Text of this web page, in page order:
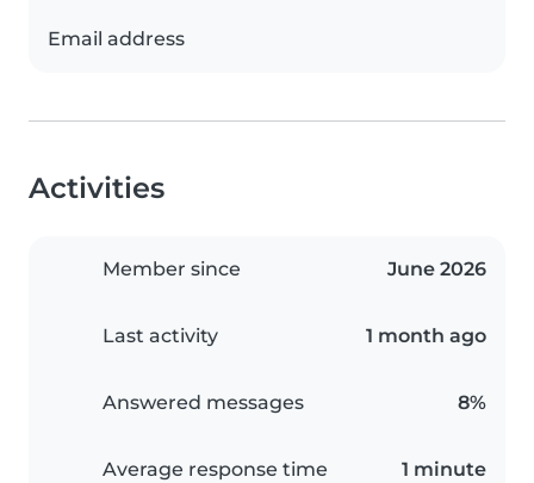
Email address
Activities
Member since June 2026
Last activity 1 month ago
Answered messages 8%
Average response time 1 minute